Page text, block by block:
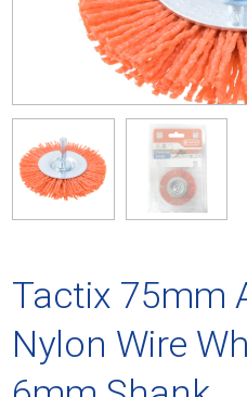
Tactix 75mm
Nylon Wire